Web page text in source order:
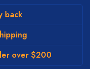
back
over $200